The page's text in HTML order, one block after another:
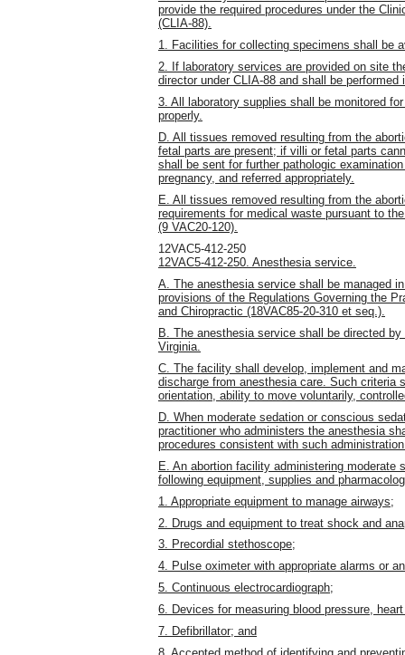
provide the required procedures under the
(CLIA-88).
1. Facilities for collecting specimens shall be
2. If laboratory services are provided on site
director under CLIA-88 and shall be
3. All laboratory supplies shall be monitored
properly.
D. All tissues removed resulting from the
fetal parts are present; if villi or fetal parts
shall be sent for further pathologic
pregnancy, and referred appropriately.
E. All tissues removed resulting from the
requirements for medical waste pursuant to
(9 VAC20-120).
12VAC5-412-250
12VAC5-412-250. Anesthesia service.
A. The anesthesia service shall be managed
provisions of the Regulations Governing the
and Chiropractic (18VAC85-20-310 et seq.).
B. The anesthesia service shall be directed
Virginia.
C. The facility shall develop, implement and
discharge from anesthesia care. Such criteria
orientation, ability to move voluntarily,
D. When moderate sedation or conscious
practitioner who administers the anesthesia
procedures consistent with such
E. An abortion facility administering moderate
following equipment, supplies and
1. Appropriate equipment to manage airways;
2. Drugs and equipment to treat shock and
3. Precordial stethoscope;
4. Pulse oximeter with appropriate alarms or
5. Continuous electrocardiograph;
6. Devices for measuring blood pressure,
7. Defibrillator; and